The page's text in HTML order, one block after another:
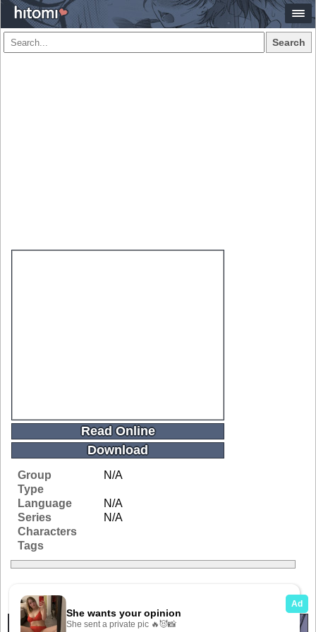
Search
Read Online
Download
Group
N/A
Type
Language
N/A
Series
N/A
Characters
Tags
Related Galleries